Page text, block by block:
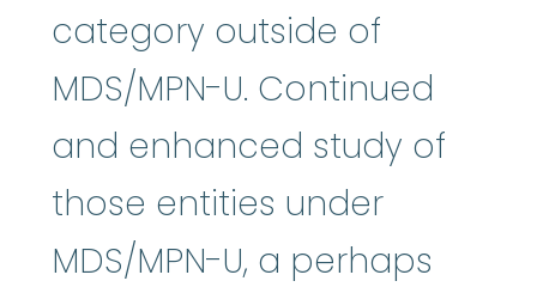
category outside of
MDS/MPN-U. Continued
and enhanced study of
those entities under
MDS/MPN-U, a perhaps